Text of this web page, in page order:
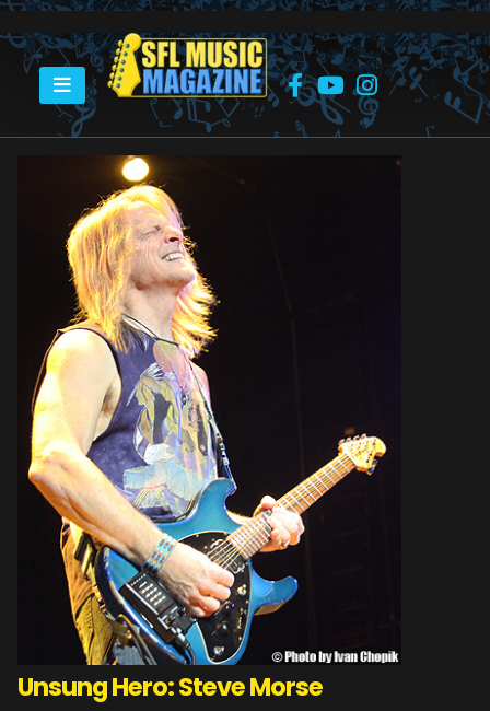
HOME UNSUNG HERO: STEVE MORSE
Unsung Hero: Steve Morse